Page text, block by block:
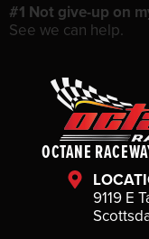
#1 Not give-up on
See we can help.
OCTANE
9119 E